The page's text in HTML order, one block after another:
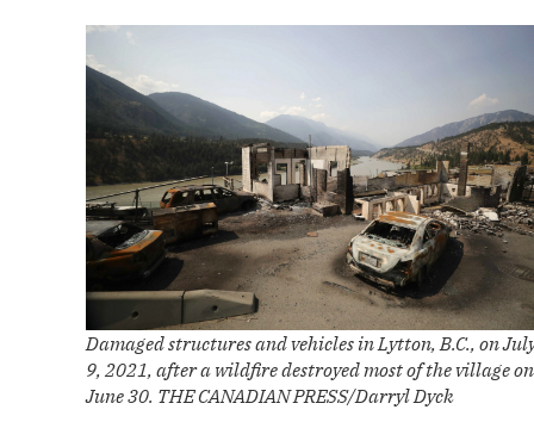
Damaged structures and vehicles in Lytton, B.C., on
9, 2021, after a wildfire destroyed most of the village on
June 30. THE CANADIAN PRESS/Darryl Dyck